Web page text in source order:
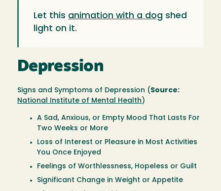
Let this animation with a dog shed
light on it.
Depression
Signs and Symptoms of Depression ( Source:
National Institute of Mental Health )
A Sad, Anxious, or Empty Mood That Lasts For
Two Weeks or More
Loss of Interest or Pleasure in Most Activities
You Once Enjoyed
Feelings of Worthlessness, Hopeless or Guilt
Significant Change in Weight or Appetite